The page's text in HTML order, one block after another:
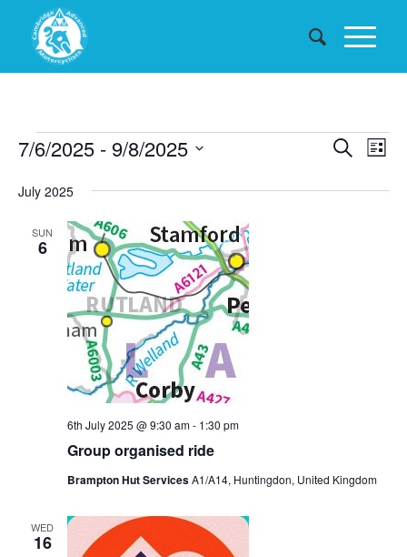
Events
Events
and
SearchList
7/6/2025 - 9/8/2025
date.
July 2025
SUN
6
Group organised ride
6th July 2025 @ 9:30 am- 1:30 pm
Brampton Hut ServicesA1/A14, Huntingdon, United Kingdom
WED
16